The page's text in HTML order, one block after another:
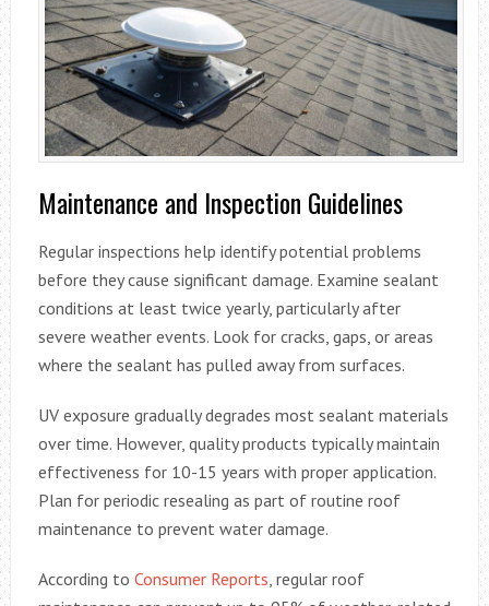
Maintenance and Inspection Guidelines
Regular inspections help identify potential problems
before they cause significant damage. Examine sealant
conditions at least twice yearly, particularly after
severe weather events. Look for cracks, gaps, or areas
where the sealant has pulled away from surfaces.
UV exposure gradually degrades most sealant materials
over time. However, quality products typically maintain
effectiveness for 10-15 years with proper application.
Plan for periodic resealing as part of routine roof
maintenance to prevent water damage.
According to Consumer Reports, regular roof